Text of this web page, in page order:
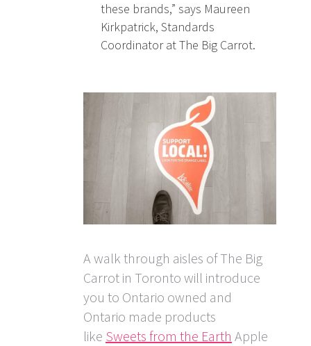
these brands,” says Maureen
Kirkpatrick, Standards
Coordinator at The Big Carrot.
A walk through aisles of The Big
Carrot in Toronto will introduce
you to Ontario owned and
Ontario made products
like Sweets from the Earth Apple